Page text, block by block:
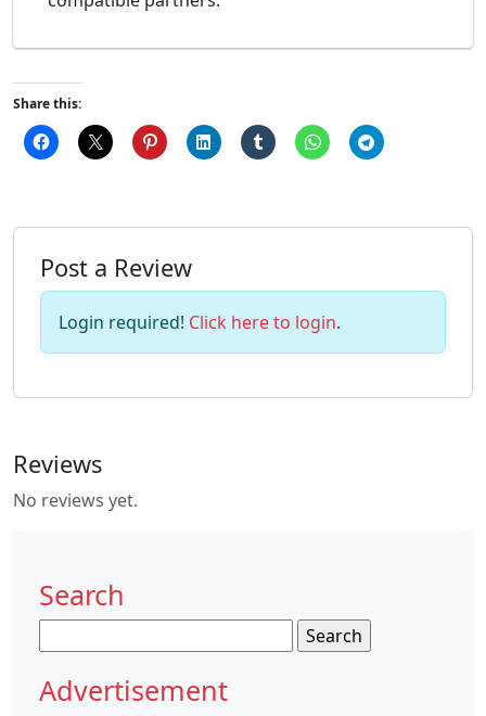
Share this:
Post a Review
Login required! Click here to login.
Reviews
No reviews yet.
Search
for:
Advertisement